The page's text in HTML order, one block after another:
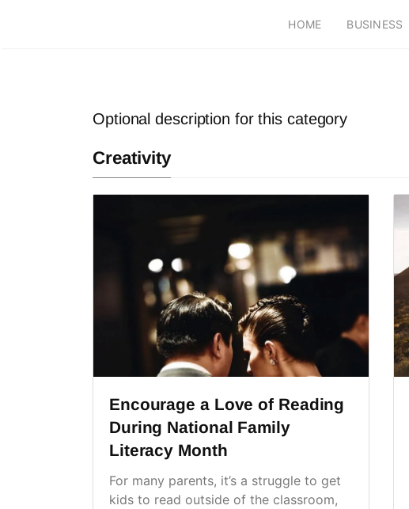
HOME BUSINESS
Optional description for this category
Creativity
Encourage a Love of Reading
During National Family
Literacy Month
For many parents, it’s a struggle to get
kids to read outside of the classroom,